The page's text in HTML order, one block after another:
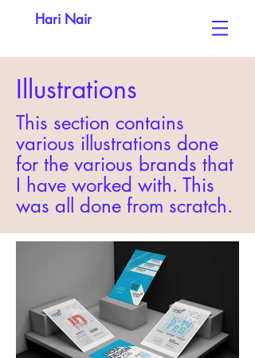
Hari Nair
Illustrations
This section contains
various illustrations done
for the various brands that
I have worked with. This
was all done from scratch.